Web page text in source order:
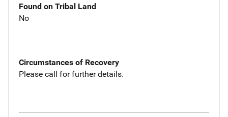
Found on Tribal Land
No
Circumstances of Recovery
Please call for further details.